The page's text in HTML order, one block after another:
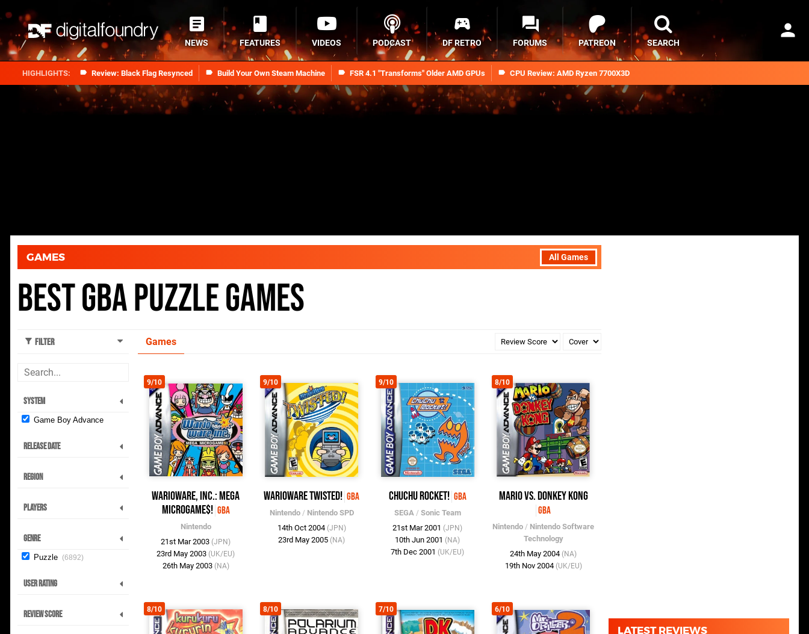
Review: Black Flag Resynced Build Your Own Steam Machine FSR 4.1 "Transforms" Older AMD GPUs CPU Review: AMD Ryzen 7700X3D
NEWS FEATURES VIDEOS PODCAST DF RETRO FORUMS PATREON SEARCH
All Games
GAMES
Best GBA Puzzle Games
Filter
System
Game Boy Advance
Release Date
Region
Players
Genre
Puzzle 6892
User Rating
Review Score
Games
9/10
WarioWare, Inc.: Mega
Microgame$! GBA
Nintendo
21st Mar 2003 (JPN)
23rd May 2003 (UK/EU)
26th May 2003 (NA)
9/10
WarioWare Twisted! GBA
Nintendo/ Nintendo SPD
14th Oct 2004 (JPN)
23rd May 2005 (NA)
9/10
ChuChu Rocket! GBA
SEGA/ Sonic Team
21st Mar 2001 (JPN)
10th Jun 2001 (NA)
7th Dec 2001 (UK/EU)
8/10
Mario vs. Donkey Kong
GBA
Nintendo / Nintendo Software
Technology
24th May 2004 (NA)
19th Nov 2004 (UK/EU)
8/10 8/10 7/10 6/10
LATEST REVIEWS